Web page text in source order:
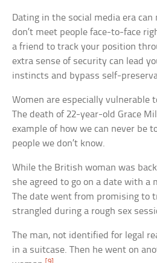
Dating in the social media era can
don’t meet people face-to-face
a friend to track your position
extra sense of security can lead
instincts and bypass self-
Women are especially vulnerable
The death of 22-year-old Grace
example of how we can never be
people we don’t know.
While the British woman was
she agreed to go on a date with a
The date went from promising to
strangled during a rough sex
The man, not identified for legal
in a suitcase. Then he went on